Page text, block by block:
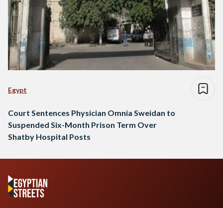
Egypt
Court Sentences Physician Omnia Sweidan to
Suspended Six-Month Prison Term Over
Shatby Hospital Posts